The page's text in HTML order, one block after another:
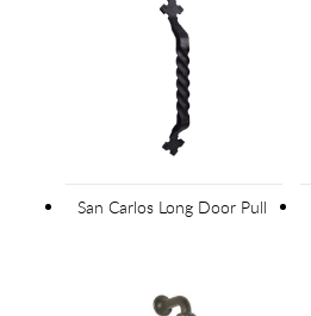
San Carlos Long Door Pull